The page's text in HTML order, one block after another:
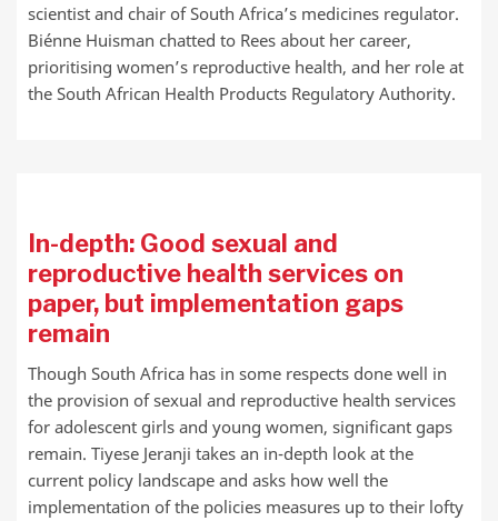
scientist and chair of South Africa’s medicines regulator.
Biénne Huisman chatted to Rees about her career,
prioritising women’s reproductive health, and her role at
the South African Health Products Regulatory Authority.
In-depth: Good sexual and
reproductive health services on
paper, but implementation gaps
remain
Though South Africa has in some respects done well in
the provision of sexual and reproductive health services
for adolescent girls and young women, significant gaps
remain. Tiyese Jeranji takes an in-depth look at the
current policy landscape and asks how well the
implementation of the policies measures up to their lofty